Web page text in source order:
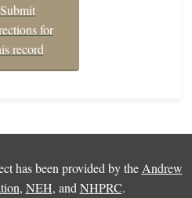
Submit
for
record
has been provided by the Andrew
, NEH, and NHPRC.